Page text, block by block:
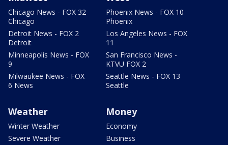
Chicago News - FOX 32
Chicago
Detroit News - FOX 2
Detroit
Minneapolis News - FOX
9
Milwaukee News - FOX
6 News
Phoenix News - FOX 10
Phoenix
Los Angeles News - FOX
11
San Francisco News -
KTVU FOX 2
Seattle News - FOX 13
Seattle
Weather
Winter Weather
Severe Weather
Money
Economy
Business